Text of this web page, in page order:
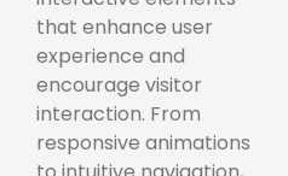
that enhance user
experience and
encourage visitor
interaction. From
responsive animations